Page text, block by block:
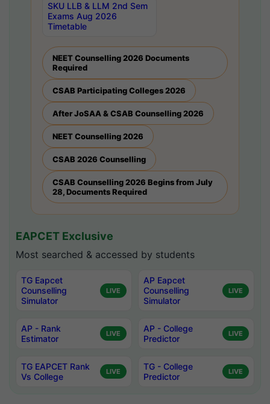
SKU LLB & LLM 2nd Sem
Exams Aug 2026
Timetable
NEET Counselling 2026 Documents
Required
CSAB Participating Colleges 2026
After JoSAA & CSAB Counselling 2026
NEET Counselling 2026
CSAB 2026 Counselling
CSAB Counselling 2026 Begins from July
28, Documents Required
EAPCET Exclusive
Most searched & accessed by students
TG Eapcet
Counselling
Simulator
LIVE
AP Eapcet
Counselling
Simulator
LIVE
AP - Rank
Estimator
LIVE
AP - College
Predictor
LIVE
TG EAPCET Rank
Vs College
LIVE
TG - College
Predictor
LIVE